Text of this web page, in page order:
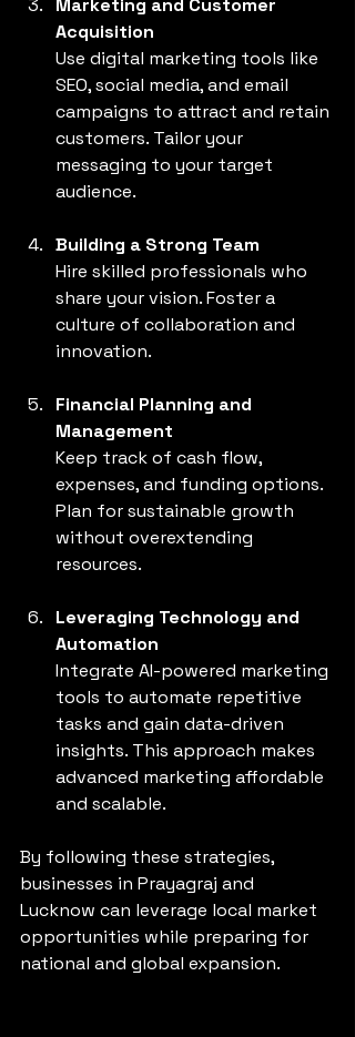
Marketing and Customer
Acquisition
Use digital marketing tools like
SEO, social media, and email
campaigns to attract and retain
customers. Tailor your
messaging to your target
audience.
Building a Strong Team
Hire skilled professionals who
share your vision. Foster a
culture of collaboration and
innovation.
Financial Planning and
Management
Keep track of cash flow,
expenses, and funding options.
Plan for sustainable growth
without overextending
resources.
Leveraging Technology and
Automation
Integrate AI-powered marketing
tools to automate repetitive
tasks and gain data-driven
insights. This approach makes
advanced marketing affordable
and scalable.
By following these strategies,
businesses in Prayagraj and
Lucknow can leverage local market
opportunities while preparing for
national and global expansion.